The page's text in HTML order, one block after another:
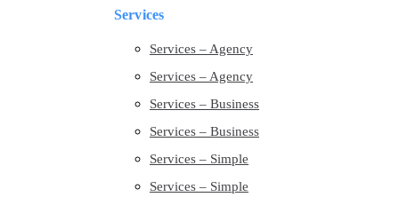
Services
Services – Agency
Services – Agency
Services – Business
Services – Business
Services – Simple
Services – Simple